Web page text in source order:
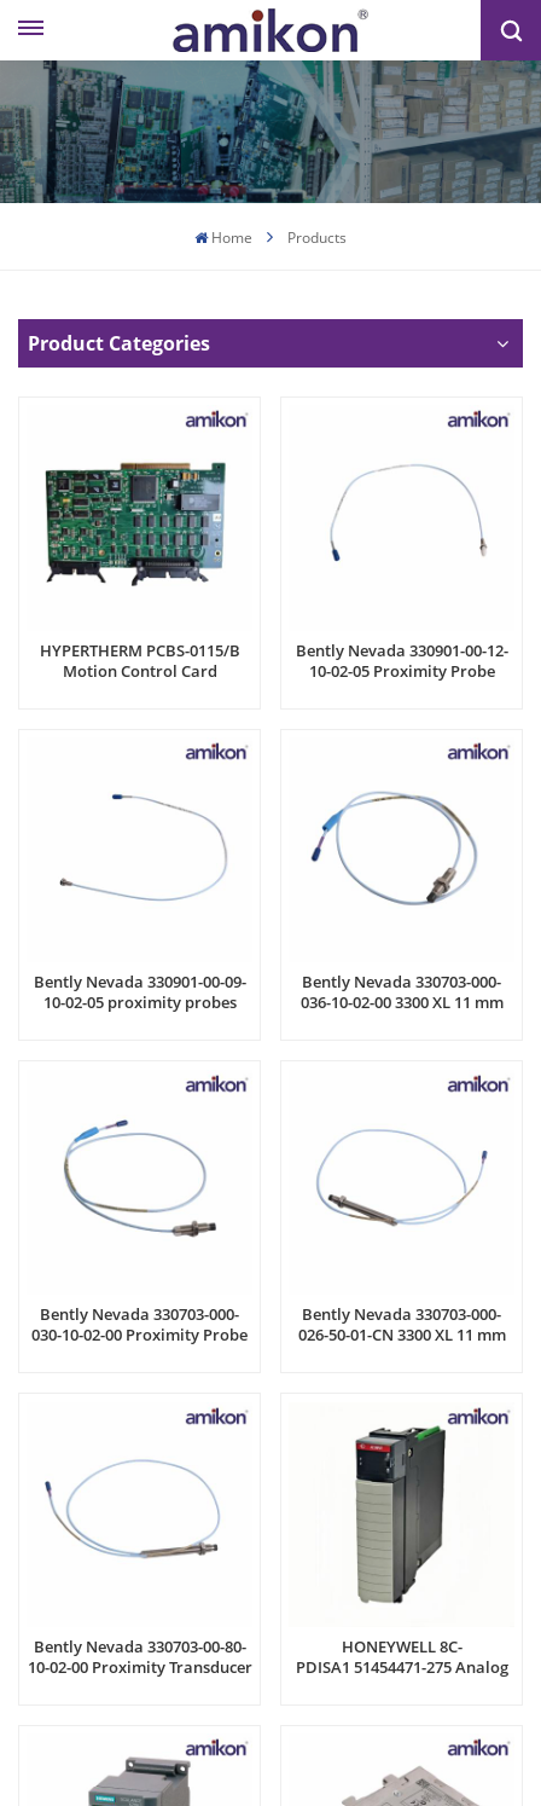
Home Products
Product Categories
HYPERTHERM PCBS-0115/B
Motion Control Card
Bently Nevada 330901-00-12-
10-02-05 Proximity Probe
Bently Nevada 330901-00-09-
10-02-05 proximity probes
Bently Nevada 330703-000-
036-10-02-00 3300 XL 11 mm
Bently Nevada 330703-000-
030-10-02-00 Proximity Probe
Bently Nevada 330703-000-
026-50-01-CN 3300 XL 11 mm
Bently Nevada 330703-00-80-
10-02-00 Proximity Transducer
HONEYWELL 8C-
PDISA1 51454471-275 Analog